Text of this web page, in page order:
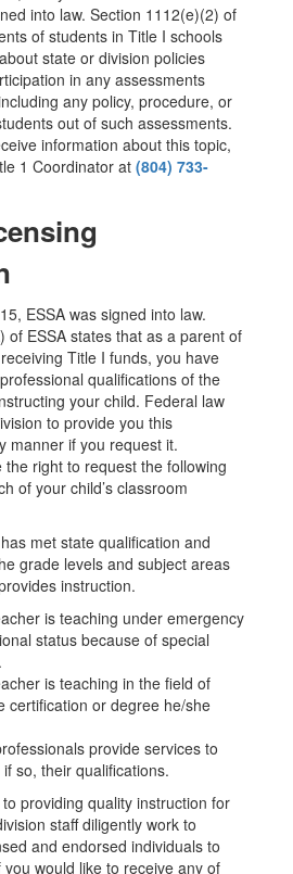
into law. Section 1112(e)(2) of
of students in Title I schools
state or division policies
in any assessments
any policy, procedure, or
out of such assessments.
information about this topic,
1 Coordinator at (804) 733-
ESSA was signed into law.
of ESSA states that as a parent of
Title I funds, you have
qualifications of the
your child. Federal law
to provide you this
manner if you request it.
the right to request the following
of your child’s classroom
met state qualification and
grade levels and subject areas
instruction.
is teaching under emergency
status because of special
is teaching in the field of
certification or degree he/she
provide services to
so, their qualifications.
providing quality instruction for
staff diligently work to
and endorsed individuals to
would like to receive any of